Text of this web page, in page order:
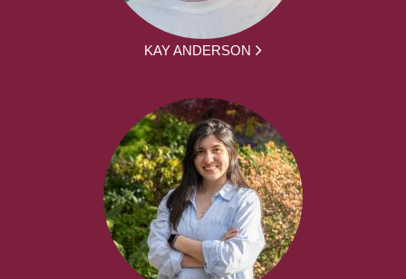
KAY ANDERSON